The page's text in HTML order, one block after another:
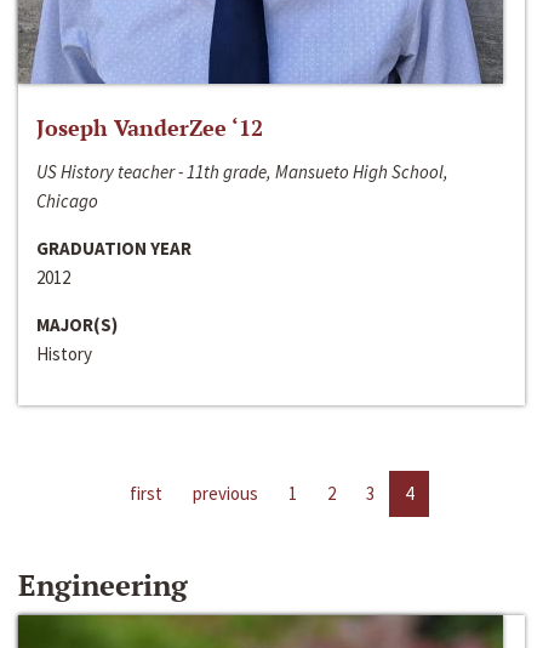
Joseph VanderZee ‘12
US History teacher - 11th grade, Mansueto High School,
Chicago
GRADUATION YEAR
2012
MAJOR(S)
History
first previous 1 2 3 4
Engineering